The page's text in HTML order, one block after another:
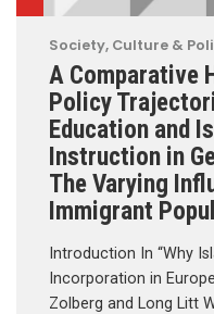
Society, Culture &
A Comparative
Policy
Education and
Instruction in
The Varying
Immigrant
Introduction In “Why
Incorporation in
Zolberg and Long Litt